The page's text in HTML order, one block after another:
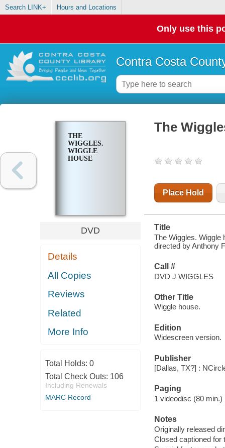
Search LINK+ Hours and Locations
Only use this
Contra Costa
THE
WIGGLES.
WIGGLE
HOUSE
DVD
Details
All Copies
Reviews
Related
More Info
Total Holds: 0
Total Check Outs: 106
Including Renewals
MARC Record
The
Place Hold
Title
The Wiggles. Wiggle
directed by Anthony
Call #
DVD J WIGGLES
Other Title
Wiggle house.
Edition
Widescreen version.
Publisher
[Dallas, TX?] :
Paging
1 videodisc (80
Notes
Originally released
Closed captioned for